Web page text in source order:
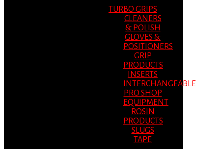
TURBO GRIPS
CLEANERS
& POLISH
GLOVES &
POSITIONERS
GRIP
PRODUCTS
INSERTS
INTERCHANGEABLE
PRO SHOP
EQUIPMENT
ROSIN
PRODUCTS
SLUGS
TAPE